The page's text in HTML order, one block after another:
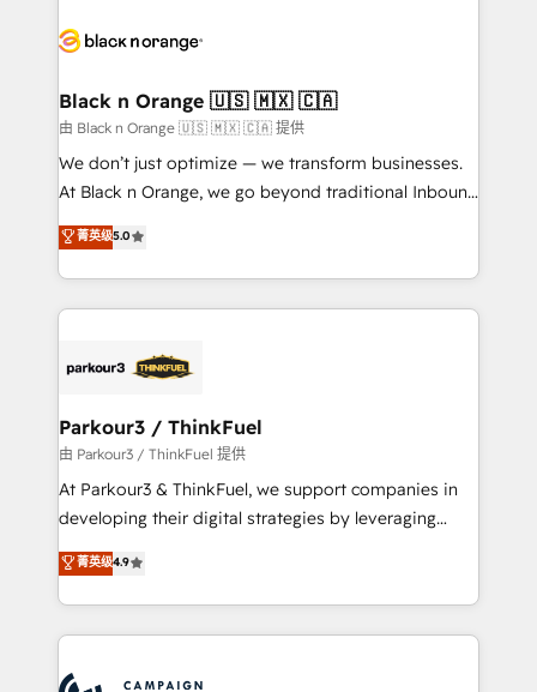
embark on a transformational journey that sets your
business up for long-term success. Unlock your
business. If not now, when?
référencement, votre stratégie digitale et le pilotage
projet HubSpot avec DIGITALISIM : 🧽 Nettoyage,
migration et intégration des bases de données. 🚀
Développement des interfaces avec vos logiciels
métiers ⚙️ Configuration de la plateforme HubSpot
Book Process & Guidelines utilisateurs 🎓
Formations des utilisateurs
Black n Orange 🇺🇸 🇲🇽 🇨🇦
由 Black n Orange 🇺🇸 🇲🇽 🇨🇦 提供
We don’t just optimize — we transform businesses.
At Black n Orange, we go beyond traditional Inbound
Marketing with our exclusive methodologies:
BOOMS and BOOST. Together, they form a powerful
combination that has driven success for over 800
businesses worldwide. As Elite HubSpot Partners, we
strategies that integrate data-driven marketing,
companies scale faster and smarter. 🔹 BOOMS:
Demand generation for all your buyers With BOOMS,
you invest in 100% of your buyers, accelerating your
growth and positioning yourself as an undisputed
transformation process A methodology designed to
implement HubSpot effectively and optimize your
record of business transformation, our growth-first
菁英级5.0
Parkour3 / ThinkFuel
由 Parkour3 / ThinkFuel 提供
At Parkour3 & ThinkFuel, we support companies in
developing their digital strategies by leveraging
technologies and automating their marketing and
sales processes to generate growth. Our offer spans
from Strategy to Operations. We specialize in CRM
onboarding and implementation, web design, sales
菁英级4.9